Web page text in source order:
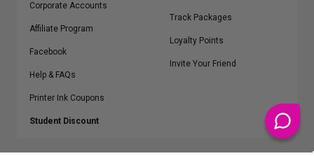
Corporate Accounts
Affiliate Program
Facebook
Help & FAQs
Printer Ink Coupons
Student Discount
Track Packages
Loyalty Points
Invite Your Friend